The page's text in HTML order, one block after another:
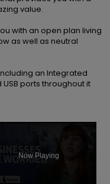
value.
with an open plan living
as well as neutral
an Integrated
ports throughout it
Now Playing